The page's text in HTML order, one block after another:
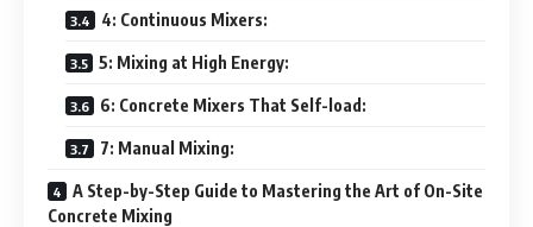
4: Continuous Mixers:
5: Mixing at High Energy:
6: Concrete Mixers That Self-load:
7: Manual Mixing:
A Step-by-Step Guide to Mastering the Art of On-Site
Concrete Mixing